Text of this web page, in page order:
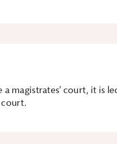
magistrates’ court, it is
court.